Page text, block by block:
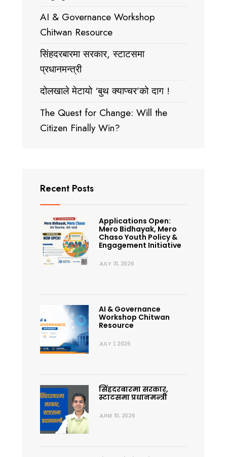
AI & Governance Workshop
Chitwan Resource
सिंहदरबारमा सरकार, स्टाटसमा
प्रधानमन्त्री
दोलखाले मेटायो ‘बुथ क्याप्चर’को दाग !
The Quest for Change: Will the
Citizen Finally Win?
Recent Posts
Applications Open:
Mero Bidhayak, Mero
Chaso Youth Policy &
Engagement Initiative
JULY 31, 2026
AI & Governance
Workshop Chitwan
Resource
JULY 1, 2026
सिंहदरबारमा सरकार,
स्टाटसमा प्रधानमन्त्री
JUNE 10, 2026